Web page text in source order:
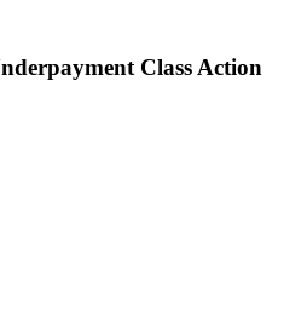
Class Action